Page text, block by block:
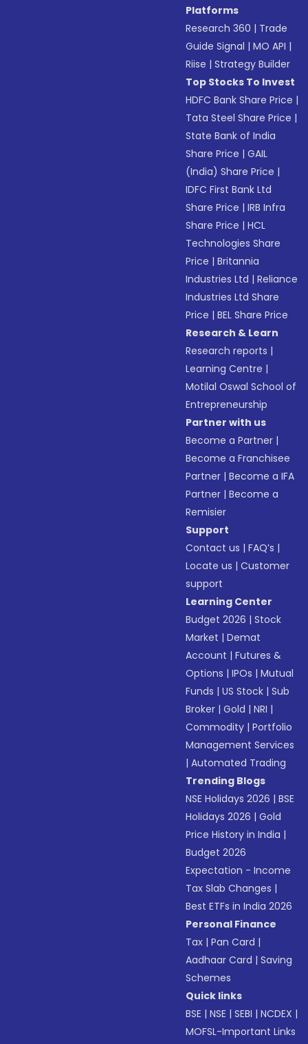
Platforms
Research 360 | Trade
Guide Signal |MO API |
Riise |Strategy Builder
Top Stocks To Invest
HDFC Bank Share Price |
Tata Steel Share Price |
State Bank of India
Share Price |GAIL
(India) Share Price |
IDFC First Bank Ltd
Share Price |IRB Infra
Share Price |HCL
Technologies Share
Price |Britannia
Industries Ltd |Reliance
Industries Ltd Share
Price |BEL Share Price
Research & Learn
Research reports |
Learning Centre |
Motilal Oswal School of
Entrepreneurship
Partner with us
Become a Partner |
Become a Franchisee
Partner |Become a IFA
Partner |Become a
Remisier
Support
Contact us |FAQ’s |
Locate us |Customer
support
Learning Center
Budget 2026 |Stock
Market |Demat
Account |Futures &
Options |IPOs |Mutual
Funds |US Stock |Sub
Broker |Gold |NRI |
Commodity |Portfolio
Management Services
|Automated Trading
Trending Blogs
NSE Holidays 2026 |BSE
Holidays 2026 |Gold
Price History in India |
Budget 2026
Expectation - Income
Tax Slab Changes |
Best ETFs in India 2026
Personal Finance
Tax |Pan Card |
Aadhaar Card |Saving
Schemes
Quick links
BSE |NSE |SEBI |NCDEX |
MOFSL-Important Links